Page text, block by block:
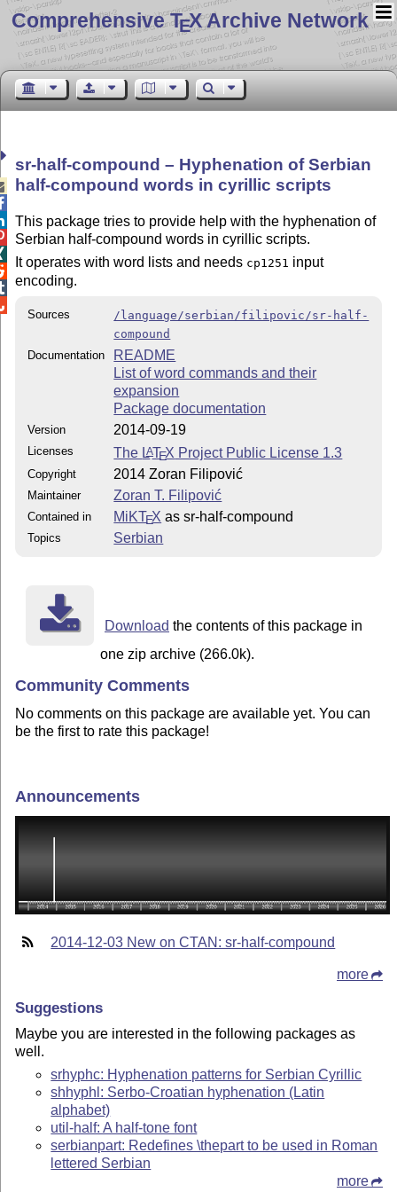
Comprehensive TEX Archive Network
sr-half-compound – Hyphenation of Serbian
half-compound words in cyrillic scripts
This package tries to provide help with the hyphenation of
Serbian half-compound words in cyrillic scripts.
It operates with word lists and needs cp1251 input
encoding.
Sources
/language/serbian/filipovic/sr-half-
compound
Documentation
README
List of word commands and their
expansion
Package documentation
Version 2014-09-19
Licenses The LATEX Project Public License 1.3
Copyright 2014 Zoran Filipović
Maintainer Zoran T. Filipović
Contained in MiKTEX as sr-half-compound
Topics Serbian
Download the contents of this package in
one zip archive (266.0k).
Community Comments
No comments on this package are available yet. You can
be the first to rate this package!
Announcements
2014-12-03 New on CTAN: sr-half-compound
more
Suggestions
Maybe you are interested in the following packages as
well.
srhyphc: Hyphenation patterns for Serbian Cyrillic
shhyphl: Serbo-Croatian hyphenation (Latin
alphabet)
util-half: A half-tone font
serbianpart: Redefines \thepart to be used in Roman
lettered Serbian
more